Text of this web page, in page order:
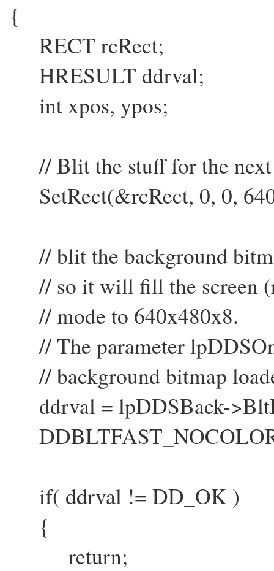
{
RECT rcRect;
HRESULT ddrval;
int xpos, ypos;
// Blit the stuff for the
SetRect(&rcRect, 0, 0,
// blit the background
// so it will fill the screen
// mode to 640x480x8.
// The parameter
// background bitmap
ddrval = lpDDSBack-
if( ddrval != DD_OK )
{
return;